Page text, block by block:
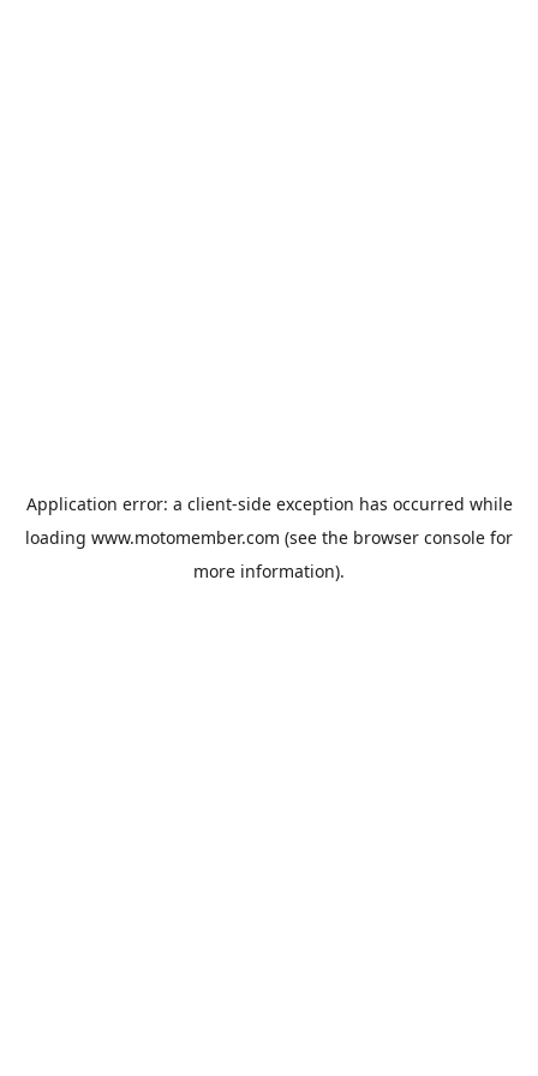
Application error: a client-side exception has occurred while
loading www.motomember.com (see the browser console for
more information).